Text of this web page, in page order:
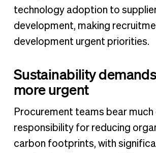
technology adoption to
development, making
development urgent priorities.
Sustainability
more urgent
Procurement teams bear
responsibility for reducing
carbon footprints, with